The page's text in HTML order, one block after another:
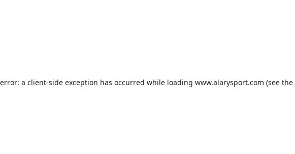
a client-side exception has occurred while loading www.alarysport.com (see the